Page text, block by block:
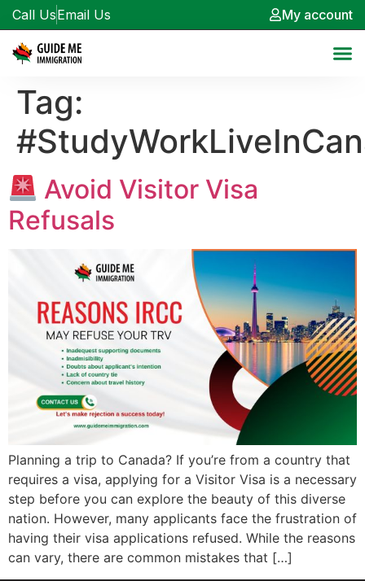
Call UsEmail Us My account
Tag:
Avoid Visitor Visa
Refusals
Planning a trip to Canada? If you’re from a country that
requires a visa, applying for a Visitor Visa is a necessary
step before you can explore the beauty of this diverse
nation. However, many applicants face the frustration of
having their visa applications refused. While the reasons
can vary, there are common mistakes that […]